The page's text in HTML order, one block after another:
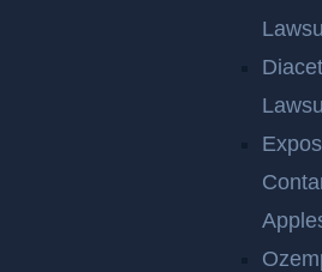
communications related to outreach
your information will be used for these